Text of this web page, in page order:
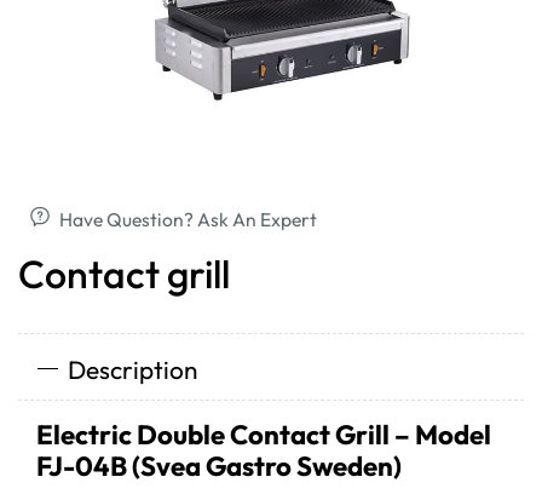
Have Question? Ask An Expert
Contact grill
Description
Electric Double Contact Grill – Model
FJ-04B (Svea Gastro Sweden)